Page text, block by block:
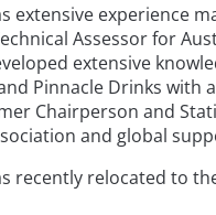
extensive experience
Assessor for
extensive
Pinnacle Drinks with
Chairperson and
and global
recently relocated to